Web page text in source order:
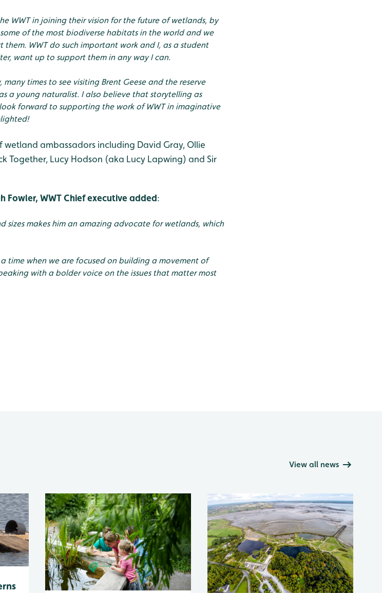
WWT in joining their vision for the future of wetlands, by
of the most biodiverse habitats in the world and we
WWT do such important work and I, as a student
want up to support them in any way I can.
many times to see visiting Brent Geese and the reserve
a young naturalist. I also believe that storytelling as
forward to supporting the work of WWT in imaginative
wetland ambassadors including David Gray, Ollie
Together, Lucy Hodson (aka Lucy Lapwing) and Sir
Fowler, WWT Chief executive added:
sizes makes him an amazing advocate for wetlands, which
time when we are focused on building a movement of
with a bolder voice on the issues that matter most
View all news